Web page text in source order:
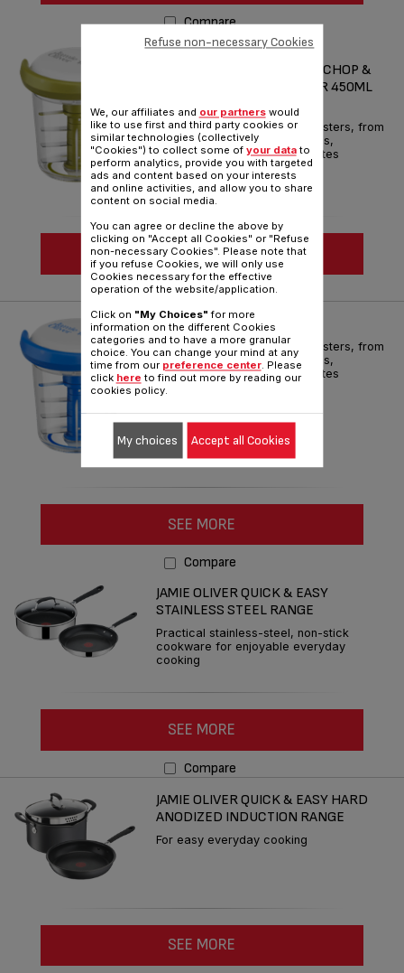
Compare
JAMIE OLIVER BY TEFAL
FAST/FRESH/FLAVOURFUL CHOP &
SHAKER MANUAL CHOPPER 450ML
WHITE & GREEN
Geniusly whips up flavour boosters, from
salsas and pestos to dressings,
marinades and more – in minutes
Reference : K1644144
SEE MORE
Compare
JO CHOP & SHAKER BLUE
Geniusly whips up flavour boosters, from
salsas and pestos to dressings,
marinades and more – in minutes
Reference :
SEE MORE
Compare
JAMIE OLIVER QUICK & EASY
STAINLESS STEEL RANGE
Practical stainless-steel, non-stick
cookware for enjoyable everyday
cooking
SEE MORE
Compare
JAMIE OLIVER QUICK & EASY HARD
ANODIZED INDUCTION RANGE
For easy everyday cooking
SEE MORE
We, our affiliates and our partnerswould
like to use first and third party cookies or
similar technologies (collectively
"Cookies") to collect some of your datato
perform analytics, provide you with targeted
ads and content based on your interests
and online activities, and allow you to share
content on social media.
You can agree or decline the above by
clicking on "Accept all Cookies" or "Refuse
non-necessary Cookies". Please note that
if you refuse Cookies, we will only use
Cookies necessary for the effective
operation of the website/application.
Click on "My Choices" for more
information on the different Cookies
categories and to have a more granular
choice. You can change your mind at any
time from our preference center. Please
click here to find out more by reading our
cookies policy.
Refuse non-necessary Cookies
My choices Accept all Cookies